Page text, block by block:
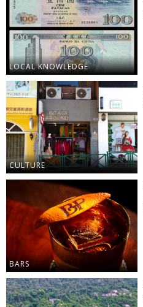
LOCAL KNOWLEDGE
CULTURE
BARS